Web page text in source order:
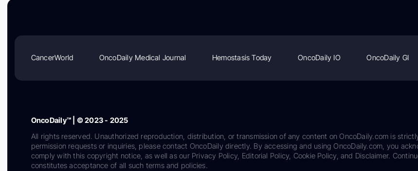
CancerWorld OncoDaily Medical Journal Hemostasis Today OncoDaily IO OncoDaily GI
OncoDaily™ | © 2023 - 2025
All rights reserved. Unauthorized reproduction, distribution, or transmission of any content on OncoDaily.com is
permission requests or inquiries, please contact OncoDaily directly. By accessing and using OncoDaily.com, you
comply with this copyright notice, as well as our Privacy Policy, Editorial Policy, Cookie Policy, and Disclaimer.
constitutes acceptance of all such terms and policies.